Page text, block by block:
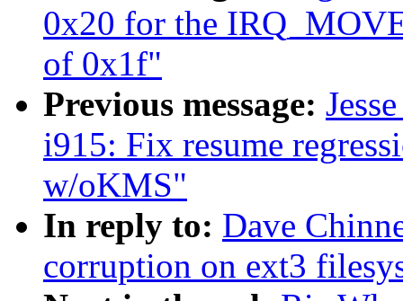
0x20 for the
of 0x1f"
Previous message:
i915: Fix resume
w/oKMS"
In reply to: Dave
corruption on ext3